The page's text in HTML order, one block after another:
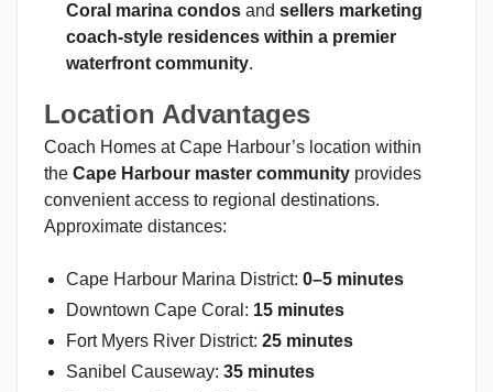
Coral marina condos and sellers marketing
coach-style residences within a premier
waterfront community.
Location Advantages
Coach Homes at Cape Harbour’s location within
the Cape Harbour master community provides
convenient access to regional destinations.
Approximate distances:
Cape Harbour Marina District: 0–5 minutes
Downtown Cape Coral: 15 minutes
Fort Myers River District: 25 minutes
Sanibel Causeway: 35 minutes